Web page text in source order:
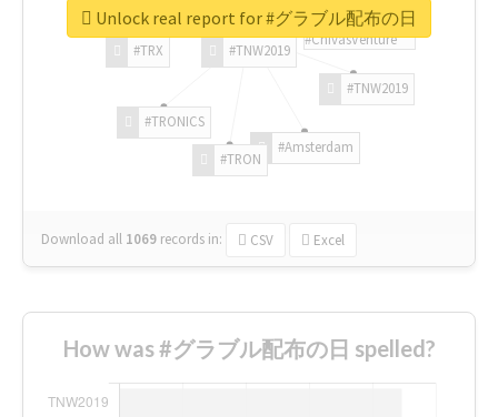
#TNW2019
#TNW2019
#Amsterdam
#TRON
#TRONICS
#TRX
#ChivasVenture
Download all 1069 records in: CSV Excel
Unlock real report for #グラブル配布の日
How was #グラブル配布の日 spelled?